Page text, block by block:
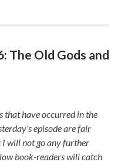
The Old Gods and
that have occurred in the
episode are fair
I will not go any further
book-readers will catch